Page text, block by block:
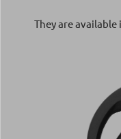
They are available